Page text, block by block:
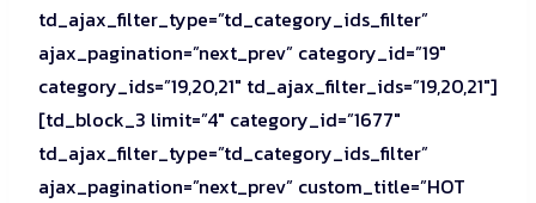
td_ajax_filter_type=”td_category_ids_filter”
ajax_pagination=”next_prev” category_id=”19″
category_ids=”19,20,21″ td_ajax_filter_ids=”19,20,21″]
[td_block_3 limit=”4″ category_id=”1677″
td_ajax_filter_type=”td_category_ids_filter”
ajax_pagination=”next_prev” custom_title=”HOT